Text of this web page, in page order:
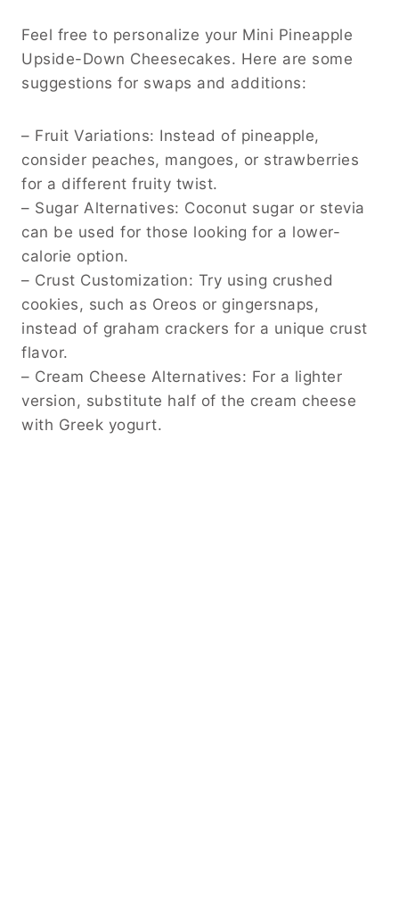
Feel free to personalize your Mini Pineapple
Upside-Down Cheesecakes. Here are some
suggestions for swaps and additions:
– Fruit Variations: Instead of pineapple,
consider peaches, mangoes, or strawberries
for a different fruity twist.
– Sugar Alternatives: Coconut sugar or stevia
can be used for those looking for a lower-
calorie option.
– Crust Customization: Try using crushed
cookies, such as Oreos or gingersnaps,
instead of graham crackers for a unique crust
flavor.
– Cream Cheese Alternatives: For a lighter
version, substitute half of the cream cheese
with Greek yogurt.